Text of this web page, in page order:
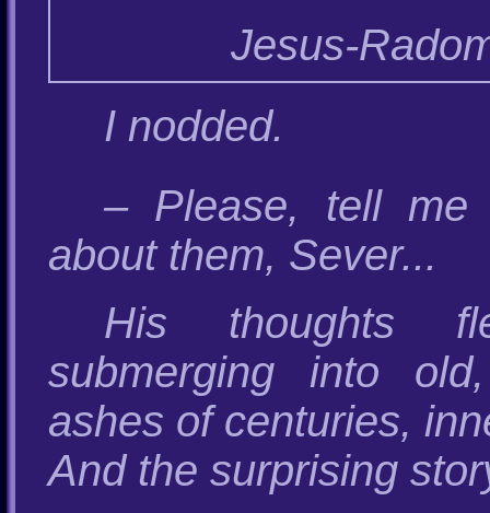
Jesus-
I nodded.
– Please, tell me
about them, Sever...
His thoughts
submerging into
ashes of centuries,
And the surprising